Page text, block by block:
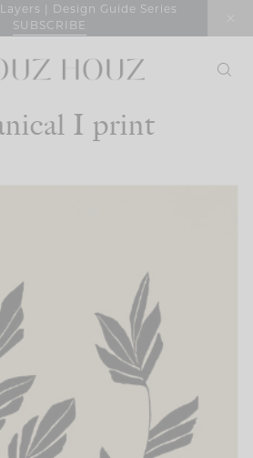
| Design Guide Series
SUBSCRIBE
I print